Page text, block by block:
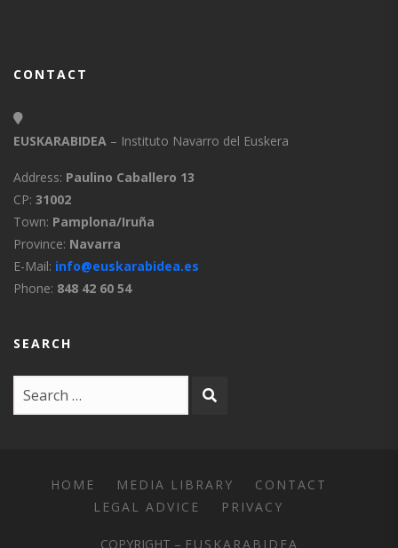
CONTACT
EUSKARABIDEA – Instituto Navarro del Euskera
Address: Paulino Caballero 13
CP: 31002
Town: Pamplona/Iruña
Province: Navarra
E-Mail: info@euskarabidea.es
Phone: 848 42 60 54
SEARCH
HOME MEDIA LIBRARY
CONTACT
LEGAL ADVICE
PRIVACY
COPYRIGHT – EUSKARABIDEA